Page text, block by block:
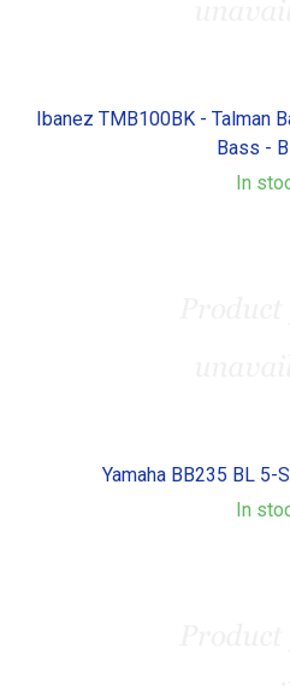
Ibanez TMB100BK - Talman
Bass -
In
Yamaha BB235 BL 5-
In